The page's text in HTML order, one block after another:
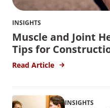
INSIGHTS
Muscle and Joint
Tips for
Read Article
INSIGHTS